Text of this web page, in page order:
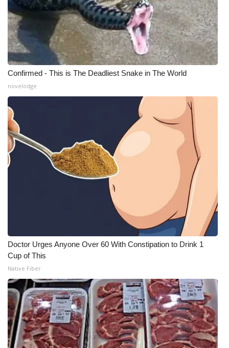
Confirmed - This is The Deadliest Snake in The World
novelodge
Doctor Urges Anyone Over 60 With Constipation to Drink 1
Cup of This
Native Fiber